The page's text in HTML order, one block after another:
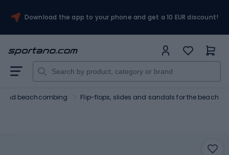
Download the app to your phone and get a 10 EUR discount!
and beachcombing Flip-flops, slides and sandals for the beach